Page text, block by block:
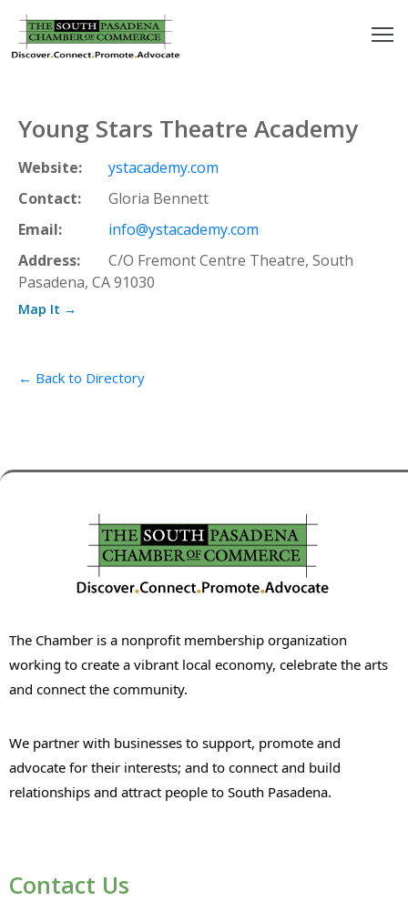
Pay
Young Stars Theatre Academy
Website:
ystacademy.com
Contact:
Gloria Bennett
Email:
info@ystacademy.com
Address:
C/O Fremont Centre Theatre, South
Pasadena, CA 91030
Map It →
← Back to Directory
The Chamber is a nonprofit membership organization
working to create a vibrant local economy, celebrate the arts
and connect the community.
We partner with businesses to support, promote and
advocate for their interests; and to connect and build
relationships and attract people to South Pasadena.
Contact Us